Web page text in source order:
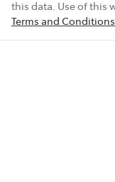
this data. Use of this
Terms and Conditions.